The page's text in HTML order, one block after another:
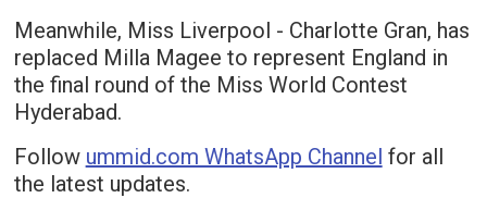
Meanwhile, Miss Liverpool - Charlotte Gran, has
replaced Milla Magee to represent England in
the final round of the Miss World Contest
Hyderabad.
Follow ummid.com WhatsApp Channel for all
the latest updates.